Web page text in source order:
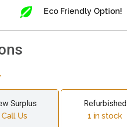
Eco Friendly Option!
Surplus
Call Us
Refurbished
1 in stock